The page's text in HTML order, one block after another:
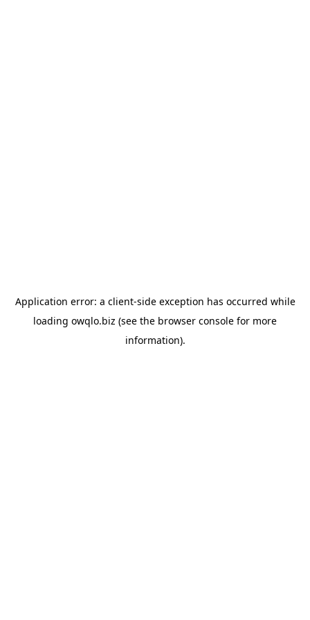
Application error: a client-side exception has occurred while
loading owqlo.biz (see the browser console for more
information).